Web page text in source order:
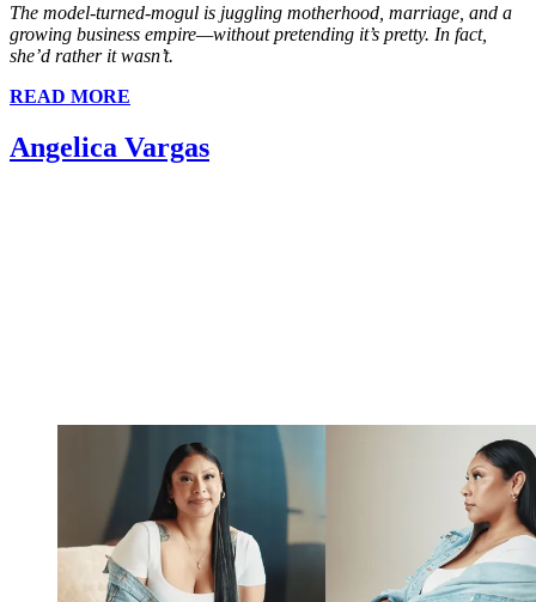
The model-turned-mogul is juggling motherhood, marriage, and a
growing business empire—without pretending it’s pretty. In fact,
she’d rather it wasn’t.
READ MORE
Angelica Vargas